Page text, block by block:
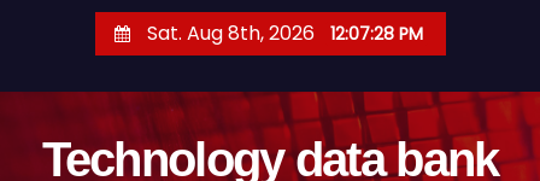
Sat. Aug 8th, 2026 12:07:28 PM
Technology data bank